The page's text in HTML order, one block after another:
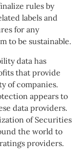
rules by
labels and
for any
to be sustainable.
data has
that provide
of companies.
appears to
data providers.
of Securities
the world to
providers.